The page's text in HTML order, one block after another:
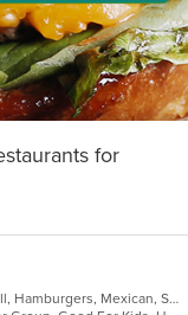
for
Breakfast, Chicken, Dessert, Fish, Grill, Hamburgers, Mexican, Salads, Sandwiches, Seafood, Soup, Steak, Taco